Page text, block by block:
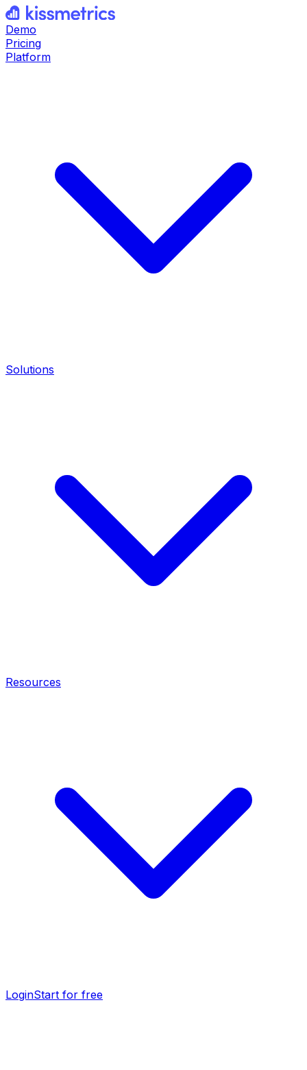
Demo
Pricing
Platform
Solutions
Resources
LoginStart for free